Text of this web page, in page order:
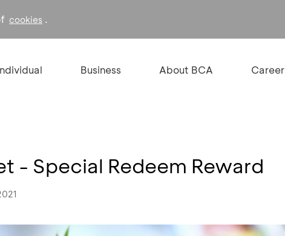
cookies .
Business About BCA Career
- Special Redeem Reward